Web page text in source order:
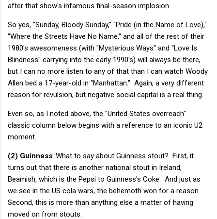
after that show's infamous final-season implosion.
So yes, "Sunday, Bloody Sunday," "Pride (in the Name of Love),"
"Where the Streets Have No Name," and all of the rest of their
1980's awesomeness (with "Mysterious Ways" and "Love Is
Blindness" carrying into the early 1990's) will always be there,
but I can no more listen to any of that than I can watch Woody
Allen bed a 17-year-old in "Manhattan." Again, a very different
reason for revulsion, but negative social capital is a real thing.
Even so, as I noted above, the "United States overreach"
classic column below begins with a reference to an iconic U2
moment.
(2) Guinness: What to say about Guinness stout? First, it
turns out that there is another national stout in Ireland,
Beamish, which is the Pepsi to Guinness's Coke. And just as
we see in the US cola wars, the behemoth won for a reason.
Second, this is more than anything else a matter of having
moved on from stouts.